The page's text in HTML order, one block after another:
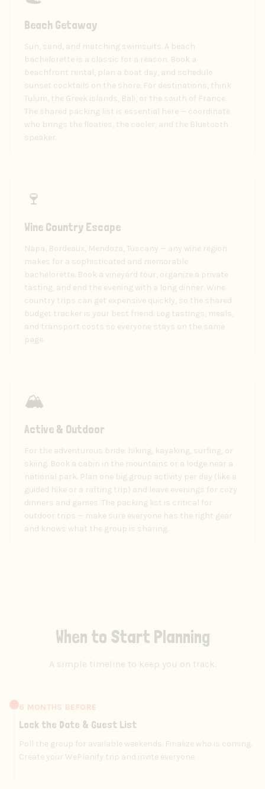
Beach Getaway
Sun, sand, and matching swimsuits. A beach
bachelorette is a classic for a reason. Book a
beachfront rental, plan a boat day, and schedule
sunset cocktails on the shore. For destinations, think
Tulum, the Greek islands, Bali, or the south of France.
The shared packing list is essential here — coordinate
who brings the floaties, the cooler, and the Bluetooth
speaker.
🍷
Wine Country Escape
Napa, Bordeaux, Mendoza, Tuscany — any wine region
makes for a sophisticated and memorable
bachelorette. Book a vineyard tour, organize a private
tasting, and end the evening with a long dinner. Wine
country trips can get expensive quickly, so the shared
budget tracker is your best friend. Log tastings, meals,
and transport costs so everyone stays on the same
page.
🏔️
Active & Outdoor
For the adventurous bride: hiking, kayaking, surfing, or
skiing. Book a cabin in the mountains or a lodge near a
national park. Plan one big group activity per day (like a
guided hike or a rafting trip) and leave evenings for cozy
dinners and games. The packing list is critical for
outdoor trips — make sure everyone has the right gear
and knows what the group is sharing.
When to Start Planning
A simple timeline to keep you on track.
6 MONTHS BEFORE
Lock the Date & Guest List
Poll the group for available weekends. Finalize who is coming.
Create your WePlanify trip and invite everyone.